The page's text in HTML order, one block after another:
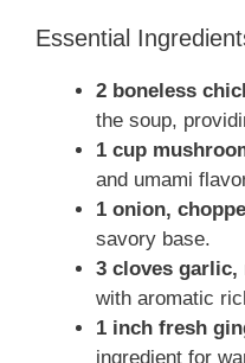
Essential
2 boneless
the soup,
1 cup
and umami
1 onion,
savory base.
3 cloves garlic,
with aromatic
1 inch fresh
ingredient for